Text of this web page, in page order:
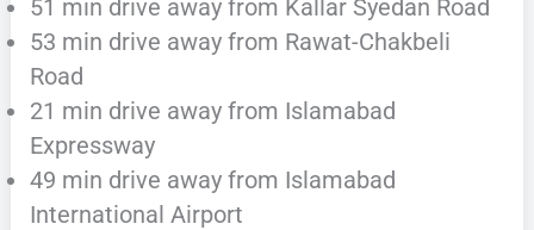
51 min drive away from Kallar Syedan Road
53 min drive away from Rawat-Chakbeli
Road
21 min drive away from Islamabad
Expressway
49 min drive away from Islamabad
International Airport